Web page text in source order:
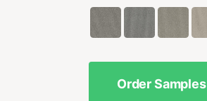
Order Samples